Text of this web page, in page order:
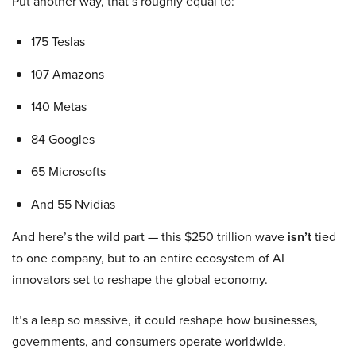
175 Teslas
107 Amazons
140 Metas
84 Googles
65 Microsofts
And 55 Nvidias
And here’s the wild part — this $250 trillion wave isn’ttied
to one company, but to an entire ecosystem of AI
innovators set to reshape the global economy.
It’s a leap so massive, it could reshape how businesses,
governments, and consumers operate worldwide.